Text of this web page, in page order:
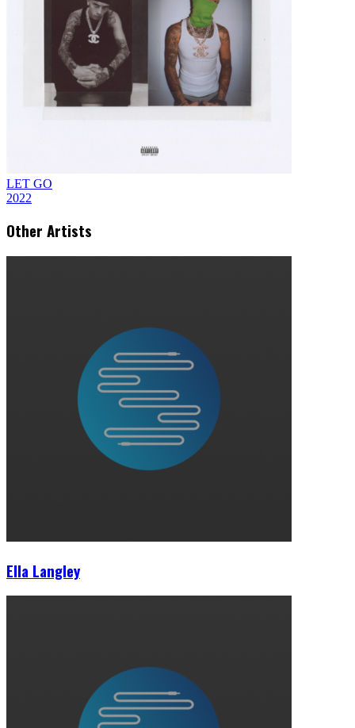
LET GO
2022
Other Artists
Ella Langley